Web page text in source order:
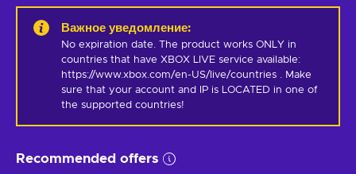
Важное уведомление:
No expiration date. The product works ONLY in
countries that have XBOX LIVE service available:
https://www.xbox.com/en-US/live/countries . Make
sure that your account and IP is LOCATED in one of
the supported countries!
Recommended offers